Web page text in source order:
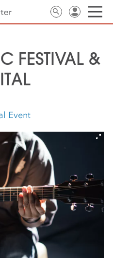
FESTIVAL &
Event